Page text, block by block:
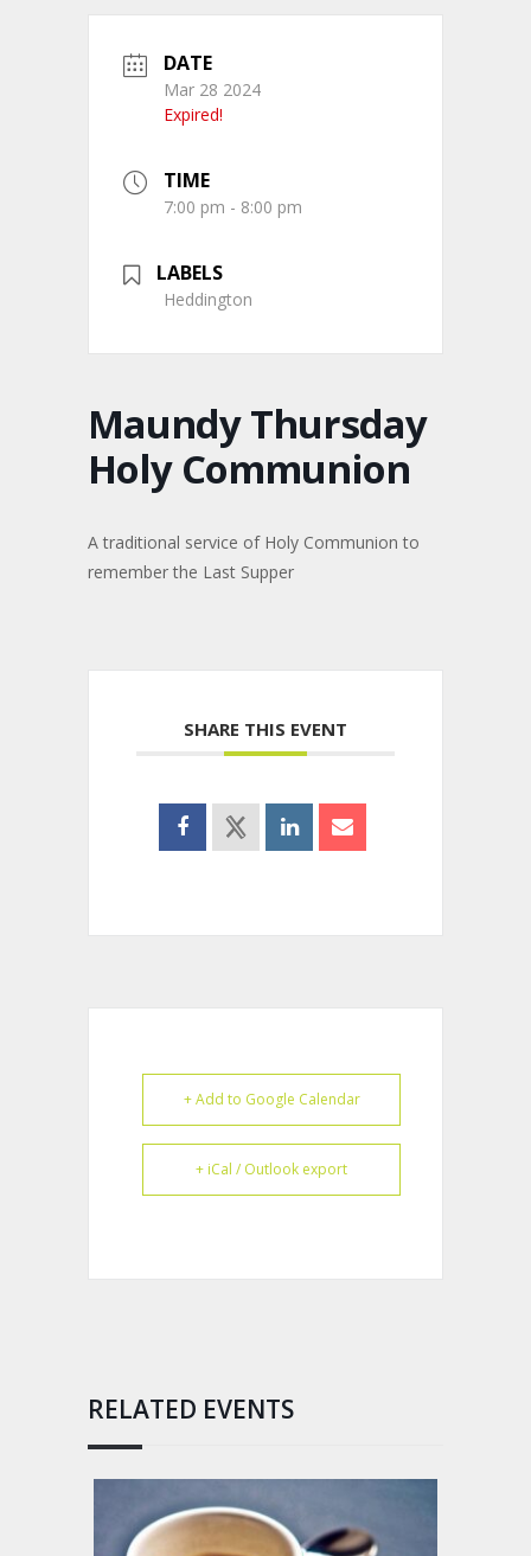
DATE
Mar 28 2024
Expired!
TIME
7:00 pm - 8:00 pm
LABELS
Heddington
Maundy Thursday
Holy Communion
A traditional service of Holy Communion to
remember the Last Supper
SHARE THIS EVENT
+ Add to Google Calendar
+ iCal / Outlook export
RELATED EVENTS